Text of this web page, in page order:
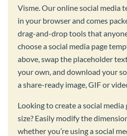
Visme. Our online social media
in your browser and comes
drag-and-drop tools that
choose a social media page
above, swap the placeholder
your own, and download your
a share-ready image, GIF or
Looking to create a social
size? Easily modify the
whether you’re using a social